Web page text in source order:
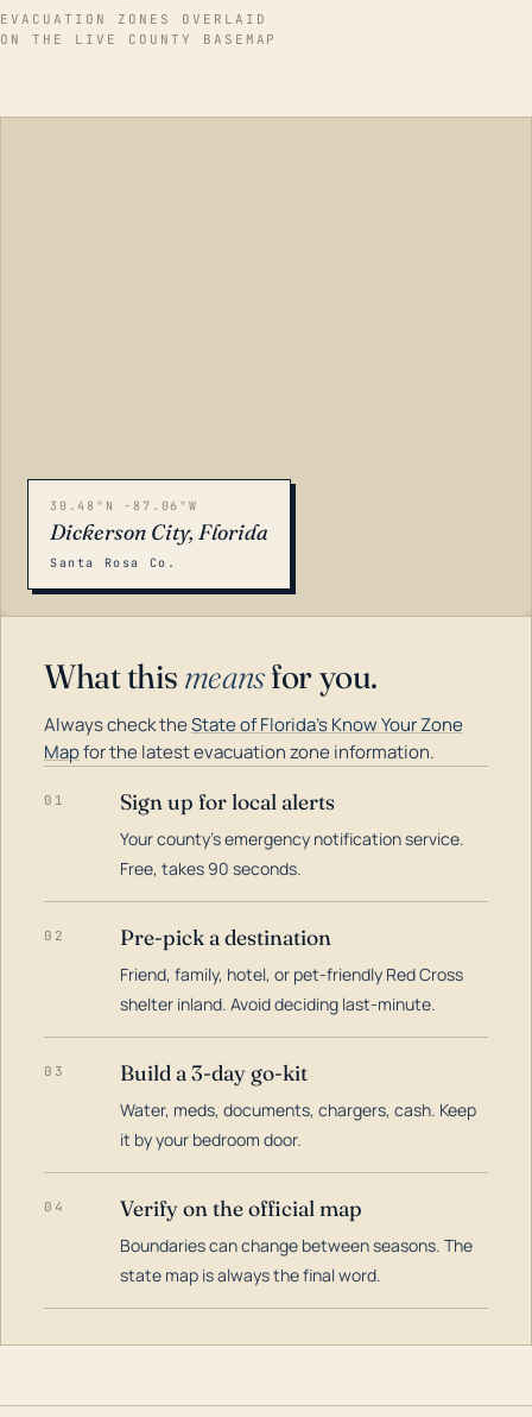
EVACUATION ZONES OVERLAID
ON THE LIVE COUNTY BASEMAP
30.48°N -87.06°W
Dickerson City, Florida
Santa Rosa Co.
What this meansfor you.
Always check theState of Florida's Know Your Zone
Mapfor the latest evacuation zone information.
01 Sign up for local alerts
Your county's emergency notification service.
Free, takes 90 seconds.
02 Pre-pick a destination
Friend, family, hotel, or pet-friendly Red Cross
shelter inland. Avoid deciding last-minute.
03 Build a 3-day go-kit
Water, meds, documents, chargers, cash. Keep
it by your bedroom door.
04 Verify on the official map
Boundaries can change between seasons. The
state map is always the final word.